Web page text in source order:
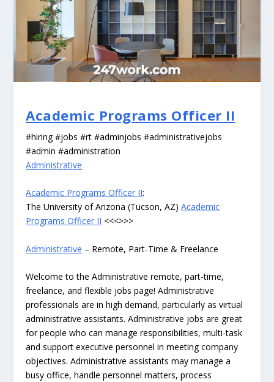
Academic Programs Officer II
#hiring #jobs #rt #adminjobs #administrativejobs
#admin #administration
Administrative
Academic Programs Officer II:
The University of Arizona (Tucson, AZ)Academic
Programs Officer II <<<>>>
Administrative – Remote, Part-Time & Freelance
Welcome to the Administrative remote, part-time,
freelance, and flexible jobs page! Administrative
professionals are in high demand, particularly as virtual
administrative assistants. Administrative jobs are great
for people who can manage responsibilities, multi-task
and support executive personnel in meeting company
objectives. Administrative assistants may manage a
busy office, handle personnel matters, process